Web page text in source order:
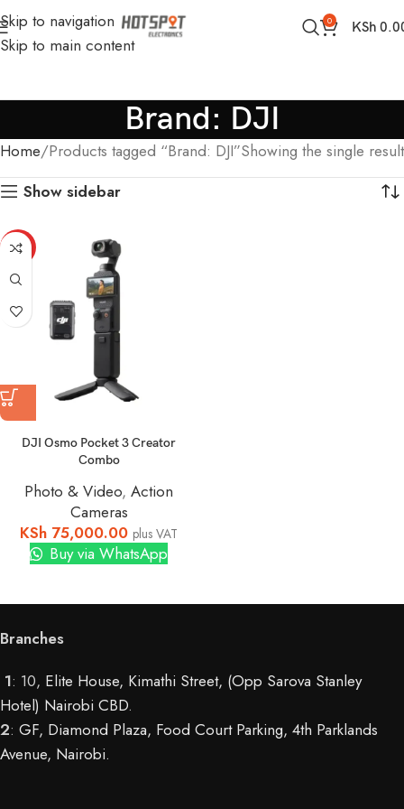
Skip to navigation
Skip to main content
0 KSh
Brand: DJI
Home Products tagged “Brand: DJI”Showing the single result
Show sidebar
HOT
DJI Osmo Pocket 3 Creator
Combo
Photo & Video, Action
Cameras
KSh 75,000.00 plus VAT
Buy via WhatsApp
Branches
1: 10, Elite House, Kimathi Street, (Opp Sarova Stanley
Hotel) Nairobi CBD.
2: GF, Diamond Plaza, Food Court Parking, 4th Parklands
Avenue, Nairobi.